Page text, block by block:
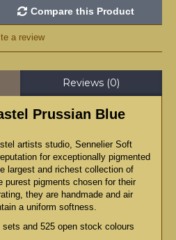
Compare this Product
a review
Reviews (0)
Prussian Blue
artists studio, Sennelier Soft
for exceptionally pigmented
largest and richest collection of
purest pigments chosen for their
they are handmade and air
a uniform softness.
and 525 open stock colours